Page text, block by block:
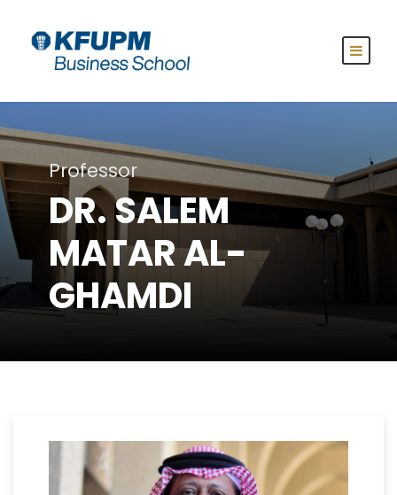
Professor
DR. SALEM
MATAR AL-
GHAMDI